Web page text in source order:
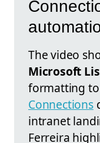
The video
Microsoft
formatting to
Connections
intranet
Ferreira